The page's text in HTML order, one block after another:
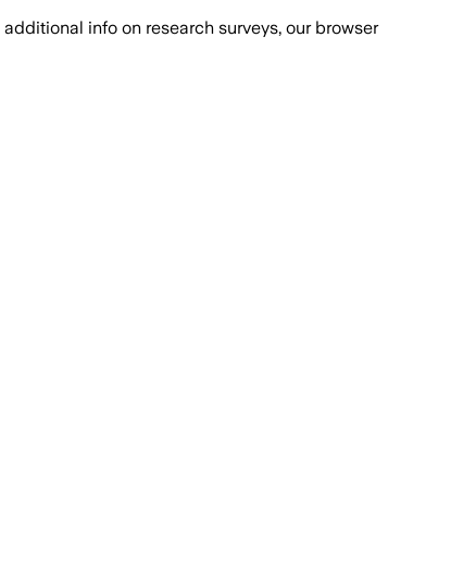
info on research surveys, our browser